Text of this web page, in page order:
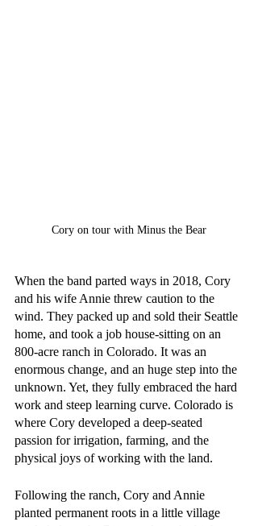
Cory on tour with Minus the Bear
When the band parted ways in 2018, Cory
and his wife Annie threw caution to the
wind. They packed up and sold their Seattle
home, and took a job house-sitting on an
800-acre ranch in Colorado. It was an
enormous change, and an huge step into the
unknown. Yet, they fully embraced the hard
work and steep learning curve. Colorado is
where Cory developed a deep-seated
passion for irrigation, farming, and the
physical joys of working with the land.
Following the ranch, Cory and Annie
planted permanent roots in a little village